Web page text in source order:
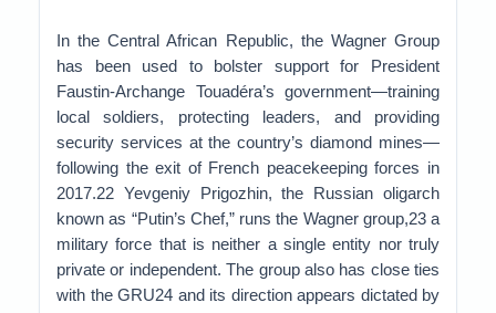
In the Central African Republic, the Wagner Group
has been used to bolster support for President
Faustin-Archange Touadéra’s government—training
local soldiers, protecting leaders, and providing
security services at the country’s diamond mines—
following the exit of French peacekeeping forces in
2017.22 Yevgeniy Prigozhin, the Russian oligarch
known as “Putin’s Chef,” runs the Wagner group,23 a
military force that is neither a single entity nor truly
private or independent. The group also has close ties
with the GRU24 and its direction appears dictated by